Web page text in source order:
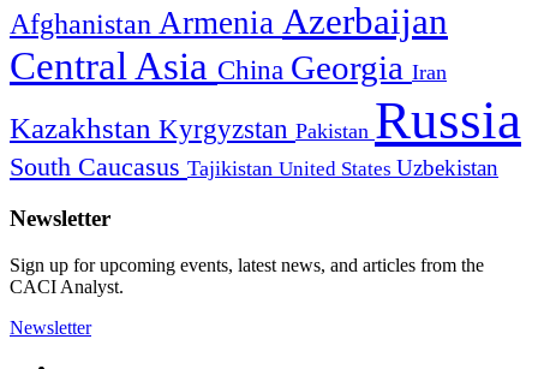
Afghanistan Armenia Azerbaijan
Central Asia China Georgia Iran
Kazakhstan Kyrgyzstan Pakistan Russia
South Caucasus Tajikistan United States Uzbekistan
Newsletter
Sign up for upcoming events, latest news, and articles from the
CACI Analyst.
Newsletter